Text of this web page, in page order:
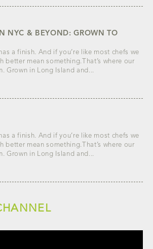
NYC & BEYOND: GROWN TO
a finish. And if you’re like most chefs we
better mean something.That’s where our
Grown in Long Island and...
a finish. And if you’re like most chefs we
better mean something.That’s where our
Grown in Long Island and...